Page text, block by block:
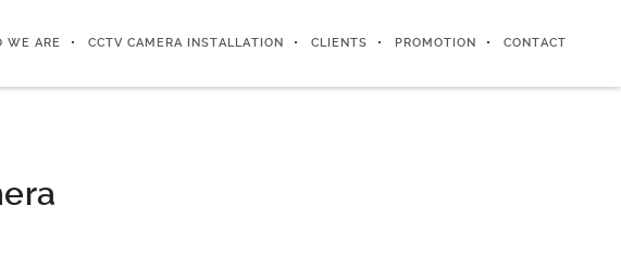
WE ARE CCTV CAMERA INSTALLATION CLIENTS PROMOTION CONTACT